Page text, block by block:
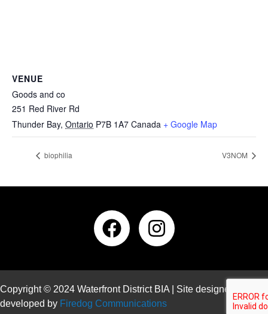
VENUE
Goods and co
251 Red River Rd
Thunder Bay, Ontario P7B 1A7 Canada + Google Map
biophilia V3NOM
Copyright © 2024 Waterfront District BIA | Site designed and
developed by Firedog Communications